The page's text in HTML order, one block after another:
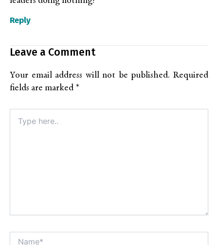
Reply
Leave a Comment
Your email address will not be published. Required
fields are marked *
here..